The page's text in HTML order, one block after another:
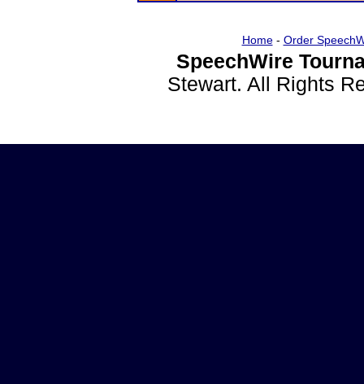
Home- Order
SpeechWire
Stewart. All Rights